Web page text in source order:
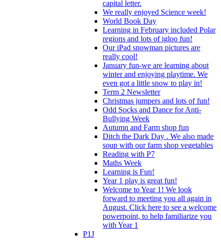
capital letter.
We really enjoyed Science week!
World Book Day
Learning in February included Polar
regions and lots of igloo fun!
Our iPad snowman pictures are
really cool!
January fun-we are learning about
winter and enjoying playtime. We
even got a little snow to play in!
Term 2 Newsletter
Christmas jumpers and lots of fun!
Odd Socks and Dance for Anti-
Bullying Week
Autumn and Farm shop fun
Ditch the Dark Day . We also made
soup with our farm shop vegetables
Reading with P7
Maths Week
Learning is Fun!
Year 1 play is great fun!
Welcome to Year 1! We look
forward to meeting you all again in
August. Click here to see a welcome
powerpoint, to help familiarize you
with Year 1
P1J